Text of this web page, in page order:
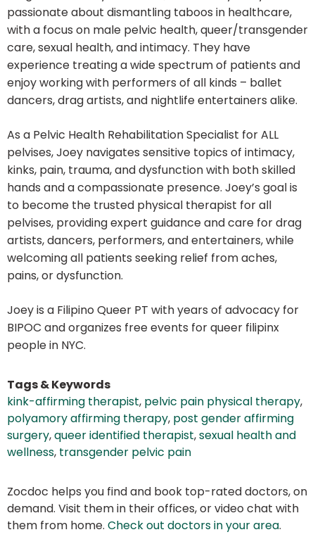
passionate about dismantling taboos in healthcare,
with a focus on male pelvic health, queer/transgender
care, sexual health, and intimacy. They have
experience treating a wide spectrum of patients and
enjoy working with performers of all kinds – ballet
dancers, drag artists, and nightlife entertainers alike.
As a Pelvic Health Rehabilitation Specialist for ALL
pelvises, Joey navigates sensitive topics of intimacy,
kinks, pain, trauma, and dysfunction with both skilled
hands and a compassionate presence. Joey’s goal is
to become the trusted physical therapist for all
pelvises, providing expert guidance and care for drag
artists, dancers, performers, and entertainers, while
welcoming all patients seeking relief from aches,
pains, or dysfunction.
Joey is a Filipino Queer PT with years of advocacy for
BIPOC and organizes free events for queer filipinx
people in NYC.
Tags & Keywords
kink-affirming therapist, pelvic pain physical therapy,
polyamory affirming therapy, post gender affirming
surgery,queer identified therapist,sexual health and
wellness, transgender pelvic pain
Zocdoc helps you find and book top-rated doctors, on
demand. Visit them in their offices, or video chat with
them from home. Check out doctors in your area.